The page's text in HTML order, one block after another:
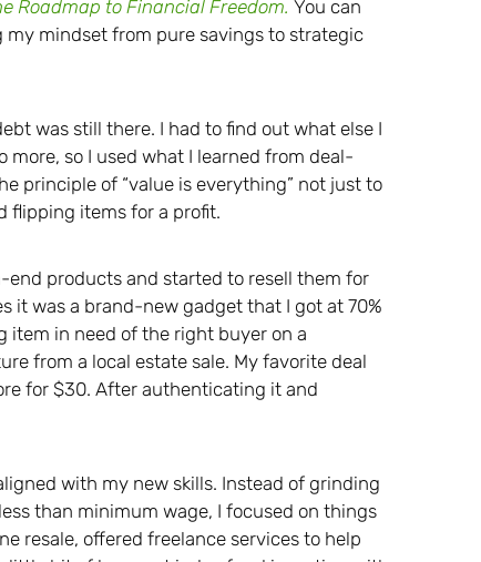
Roadmap to Financial Freedom. You can
mindset from pure savings to strategic
was still there. I had to find out what else I
so I used what I learned from deal-
principle of “value is everything” not just to
flipping items for a profit.
end products and started to resell them for
it was a brand-new gadget that I got at 70%
item in need of the right buyer on a
from a local estate sale. My favorite deal
for $30. After authenticating it and
with my new skills. Instead of grinding
than minimum wage, I focused on things
resale, offered freelance services to help